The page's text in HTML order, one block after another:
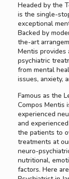
Headed by the
is the single-
exceptional
Backed by
the-art
Mentis provides
psychiatric
from mental
issues, anxiety,
Famous as the
Compos Mentis
experienced
and
the patients to
treatments at
neuro-
nutritional,
factors. Here